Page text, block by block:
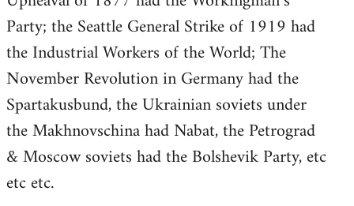
Party; the Seattle General Strike of 1919 had
the Industrial Workers of the World; The
November Revolution in Germany had the
Spartakusbund, the Ukrainian soviets under
the Makhnovschina had Nabat, the Petrograd
& Moscow soviets had the Bolshevik Party, etc
etc etc.